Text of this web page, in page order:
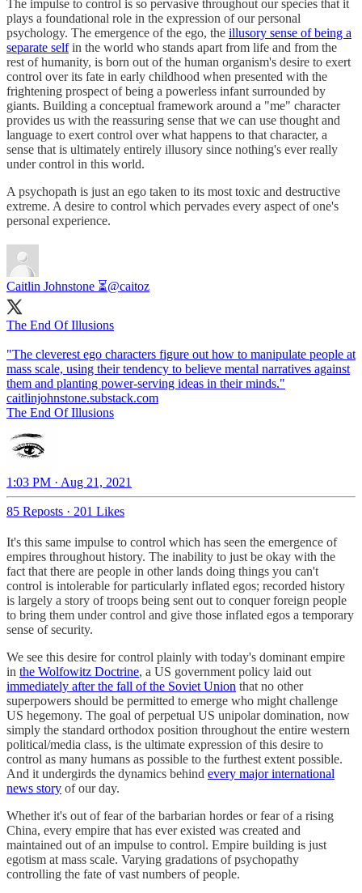
The impulse to control is so pervasive throughout our species that it
plays a foundational role in the expression of our personal
psychology. The emergence of the ego, the illusory sense of being a
separate selfin the world who stands apart from life and from the
rest of humanity, is born out of the human organism's desire to exert
control over its fate in early childhood when presented with the
frightening prospect of being a powerless infant surrounded by
giants. Building a conceptual framework around a "me" character
provides us with the reassuring sense that we can use thought and
language to exert control over what happens to that character, a
sense that is ultimately entirely illusory since nothing's ever really
under control in this world.
A psychopath is just an ego taken to its most toxic and destructive
extreme. A desire to control which pervades every aspect of one's
personal experience.
Caitlin Johnstone ⏳@caitoz
The End Of Illusions
"The cleverest ego characters figure out how to manipulate people at
mass scale, using their tendency to believe mental narratives against
caitlinjohnstone.substack.com
The End Of Illusions
1:03 PM · Aug 21, 2021
85 Reposts · 201 Likes
It's this same impulse to control which has seen the emergence of
empires throughout history. The inability to just be okay with the
fact that there are people in other lands doing things you can't
control is intolerable for particularly inflated egos; recorded history
is largely a story of troops being sent out to conquer foreign people
to bring them under control and give those inflated egos a temporary
sense of security.
We see this desire for control plainly with today's dominant empire
in the Wolfowitz Doctrine, a US government policy laid out
immediately after the fall of the Soviet Union that no other
superpowers should be permitted to emerge who might challenge
US hegemony. The goal of perpetual US unipolar domination, now
simply the standard orthodox position throughout the entire western
political/media class, is the ultimate expression of this desire to
control as many humans as possible to the furthest extent possible.
And it undergirds the dynamics behind every major international
news story of our day.
Whether it's out of fear of the barbarian hordes or fear of a rising
China, every empire that has ever existed was created and
maintained out of an impulse to control. Empire building is just
egotism at mass scale. Varying gradations of psychopathy
controlling the fate of vast numbers of people.